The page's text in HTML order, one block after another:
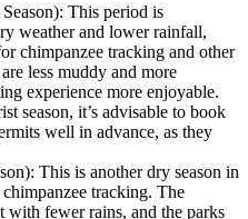
This period is
weather and lower rainfall,
chimpanzee tracking and other
less muddy and more
experience more enjoyable.
season, it’s advisable to book
well in advance, as they
This is another dry season in
tracking. The
with fewer rains, and the parks